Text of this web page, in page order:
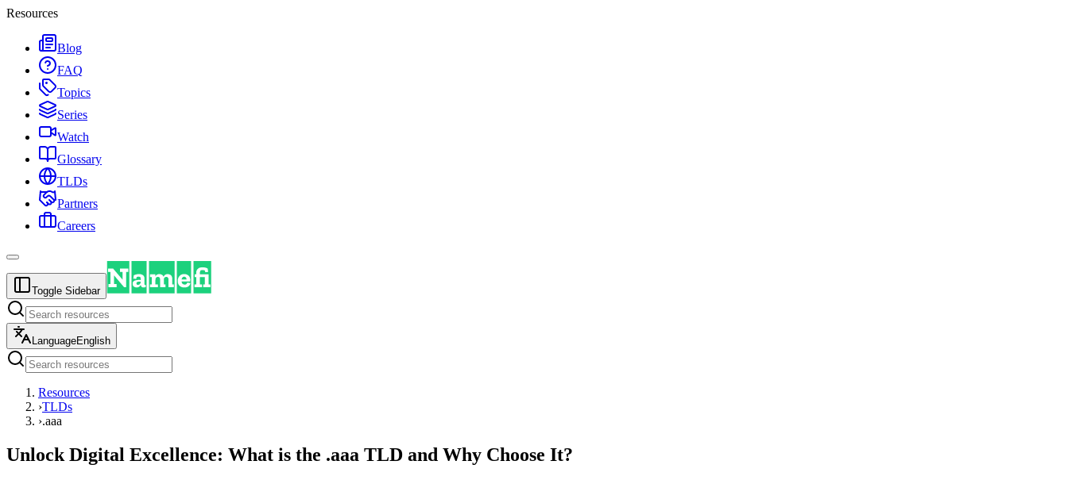
Resources
Blog
FAQ
Topics
Series
Watch
Glossary
TLDs
Partners
Careers
Toggle Sidebar
LanguageEnglish
Resources
›TLDs
›.aaa
Unlock Digital Excellence: What is the .aaa TLD and Why Choose It?